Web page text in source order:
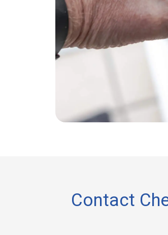
Contact